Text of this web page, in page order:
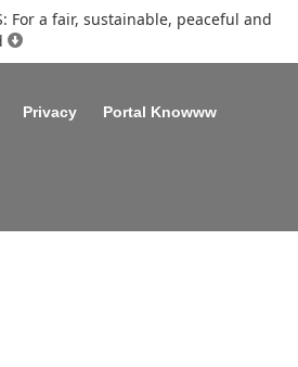
For a fair, sustainable, peaceful and
Privacy Portal Knowww